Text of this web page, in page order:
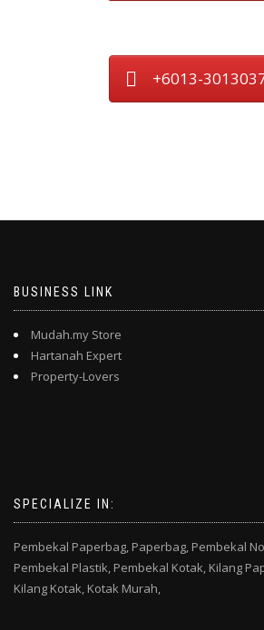
+6013-
BUSINESS LINK
Mudah.my Store
Hartanah Expert
Property-Lovers
SPECIALIZE IN:
Pembekal Paperbag, Paperbag, Pembekal
Pembekal Plastik, Pembekal Kotak, Kilang
Kilang Kotak, Kotak Murah,